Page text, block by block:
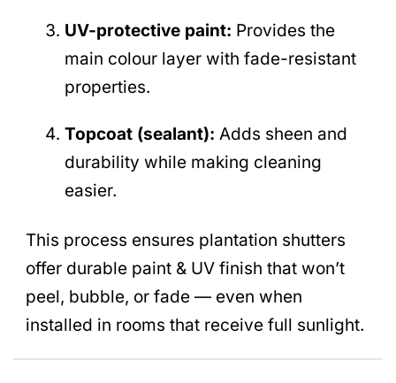
UV-protective paint: Provides the
main colour layer with fade-resistant
properties.
Topcoat (sealant): Adds sheen and
durability while making cleaning
easier.
This process ensures plantation shutters
offer durable paint & UV finish that won’t
peel, bubble, or fade — even when
installed in rooms that receive full sunlight.